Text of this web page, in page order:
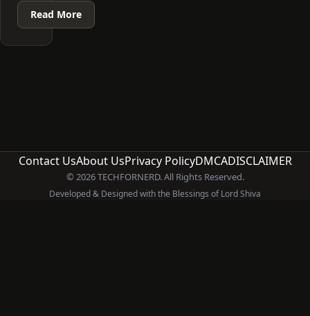
Read More
Contact UsAbout UsPrivacy PolicyDMCADISCLAIMER
© 2026 TECHFORNERD. All Rights Reserved.
Developed & Designed with the Blessings of Lord Shiva